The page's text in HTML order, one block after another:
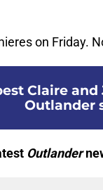
on Friday.
Claire
Outlander
Outlander